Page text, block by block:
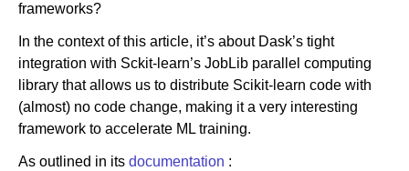
frameworks?
In the context of this article, it’s about Dask’s tight
integration with Sckit-learn’s JobLib parallel computing
library that allows us to distribute Scikit-learn code with
(almost) no code change, making it a very interesting
framework to accelerate ML training.
As outlined in its documentation :